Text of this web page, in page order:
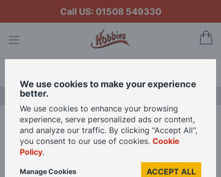
Call US: 01508 549330
Home Aedes Ars Arch 15 x 7 x 5 (Pack of 25 Arches)
Skip
We use cookies to make your experience
better.
We use cookies to enhance your browsing
experience, serve personalized ads or content,
and analyze our traffic. By clicking "Accept All",
you consent to our use of cookies. Cookie
Policy.
ACCEPT ALL
Manage Cookies